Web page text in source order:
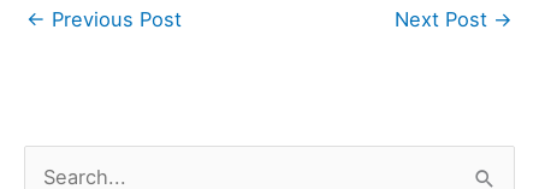
← Previous Post Next Post →